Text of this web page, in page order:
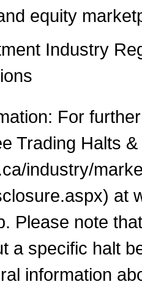
equity
Industry
For
Trading Halts
industry/
at
Please note
a specific halt
information